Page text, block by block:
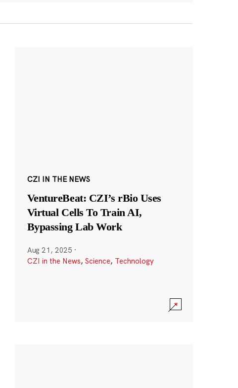
CZI IN THE NEWS
VentureBeat: CZI’s rBio Uses
Virtual Cells To Train AI,
Bypassing Lab Work
Aug 21, 2025 ·
CZI in the News, Science, Technology